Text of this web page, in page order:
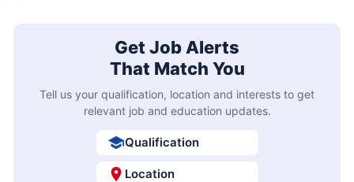
Get Job Alerts
That Match You
Tell us your qualification, location and interests to get
relevant job and education updates.
Qualification
Location